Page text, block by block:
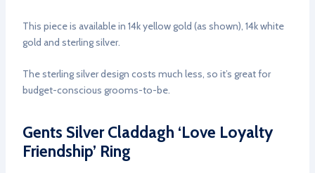
This piece is available in 14k yellow gold (as shown), 14k white
gold and sterling silver.
The sterling silver design costs much less, so it’s great for
budget-conscious grooms-to-be.
Gents Silver Claddagh ‘Love Loyalty
Friendship’ Ring